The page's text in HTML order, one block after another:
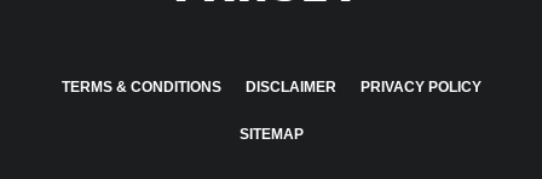
TERMS & CONDITIONS DISCLAIMER PRIVACY POLICY
SITEMAP